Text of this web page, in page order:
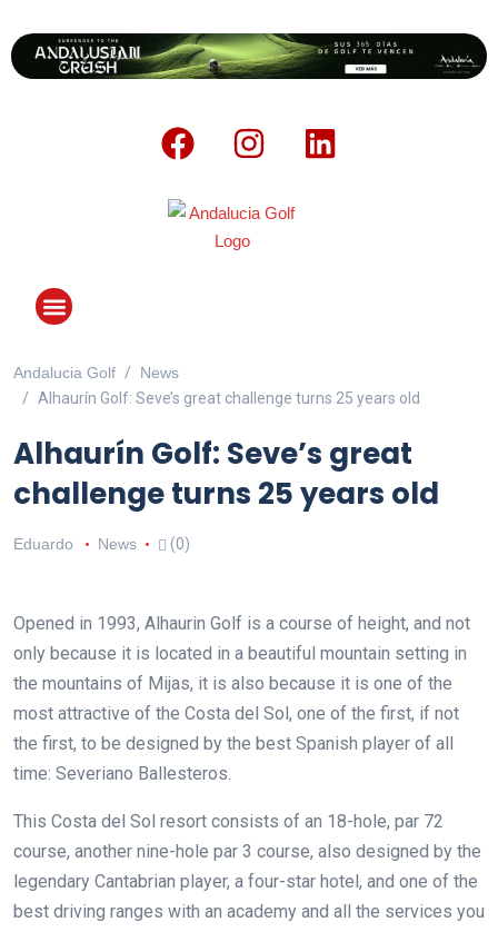
Andalucia Golf
News
Alhaurín Golf: Seve’s great challenge turns 25 years old
Alhaurín Golf: Seve’s great
challenge turns 25 years old
Eduardo News (0)
Opened in 1993, Alhaurin Golf is a course of height, and not
only because it is located in a beautiful mountain setting in
the mountains of Mijas, it is also because it is one of the
most attractive of the Costa del Sol, one of the first, if not
the first, to be designed by the best Spanish player of all
time: Severiano Ballesteros.
This Costa del Sol resort consists of an 18-hole, par 72
course, another nine-hole par 3 course, also designed by the
legendary Cantabrian player, a four-star hotel, and one of the
best driving ranges with an academy and all the services you